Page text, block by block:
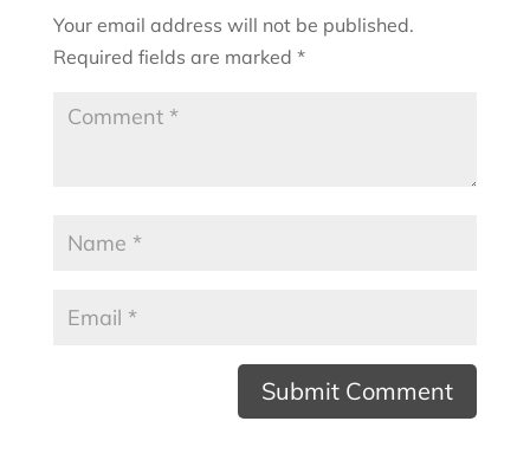
Your email address will not be published.
Required fields are marked *